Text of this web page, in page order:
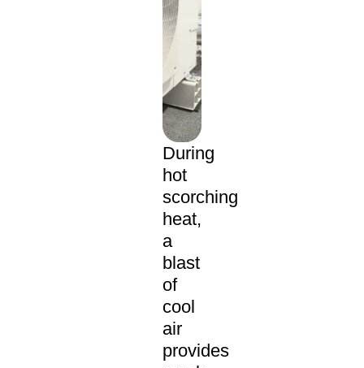
During
hot
scorching
heat,
a
blast
of
cool
air
provides